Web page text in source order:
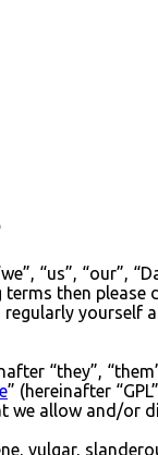
“us”,
then please
yourself
“they”,
” (hereinafter
we allow and/or
vulgar,